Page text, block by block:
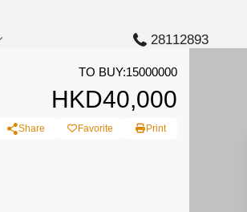
28112893
TO BUY:15000000
HKD40,000
Share Favorite Print